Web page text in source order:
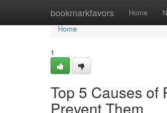
bookmarkfavors Home
Home
Home
1
Top 5 Causes of
Prevent Them